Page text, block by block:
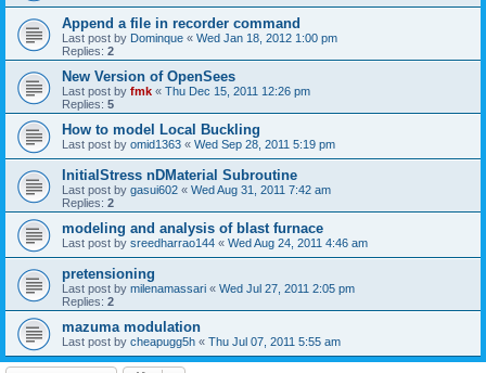
Append a file in recorder command
Last post by Dominque « Wed Jan 18, 2012 1:00 pm
Replies: 2
New Version of OpenSees
Last post by fmk « Thu Dec 15, 2011 12:26 pm
Replies: 5
How to model Local Buckling
Last post by omid1363 « Wed Sep 28, 2011 5:19 pm
InitialStress nDMaterial Subroutine
Last post by gasui602 « Wed Aug 31, 2011 7:42 am
Replies: 2
modeling and analysis of blast furnace
Last post by sreedharrao144 « Wed Aug 24, 2011 4:46 am
pretensioning
Last post by milenamassari « Wed Jul 27, 2011 2:05 pm
Replies: 2
mazuma modulation
Last post by cheapugg5h « Thu Jul 07, 2011 5:55 am